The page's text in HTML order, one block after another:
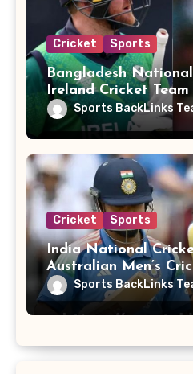
Cricket Sports
Bangladesh
Ireland Cricket
Sports BackLinks
Cricket Sports
India National
Australian Men’s
Sports BackLinks